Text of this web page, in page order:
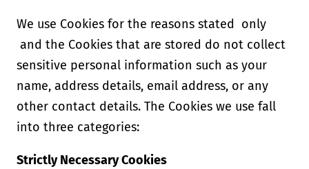
We use Cookies for the reasons stated only
and the Cookies that are stored do not collect
sensitive personal information such as your
name, address details, email address, or any
other contact details. The Cookies we use fall
into three categories:
Strictly Necessary Cookies